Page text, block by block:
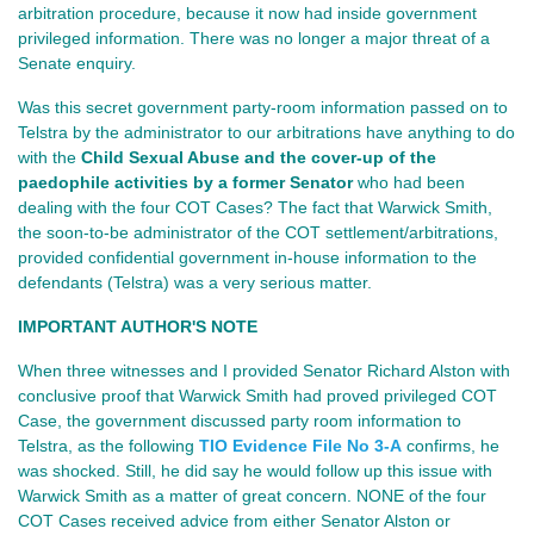
arbitration procedure, because it now had inside government
privileged information. There was no longer a major threat of a
Senate enquiry.
Was this secret government party-room information passed on to
Telstra by the administrator to our arbitrations have anything to do
with the Child Sexual Abuse and the cover-up of the
paedophile activities by a former Senatorwho had been
dealing with the four COT Cases? The fact that Warwick Smith,
the soon-to-be administrator of the COT settlement/arbitrations,
provided confidential government in-house information to the
defendants (Telstra) was a very serious matter.
IMPORTANT AUTHOR'S NOTE
When three witnesses and I provided Senator Richard Alston with
conclusive proof that Warwick Smith had proved privileged COT
Case, the government discussed party room information to
Telstra, as the following TIO Evidence File No 3-A confirms, he
was shocked. Still, he did say he would follow up this issue with
Warwick Smith as a matter of great concern. NONE of the four
COT Cases received advice from either Senator Alston or